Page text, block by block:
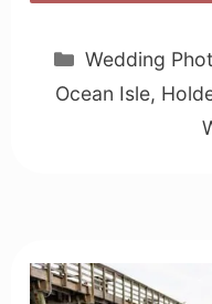
Categories
Wedding
Ocean Isle,